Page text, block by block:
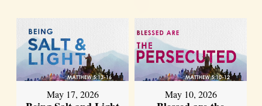
May 17, 2026 May 10, 2026